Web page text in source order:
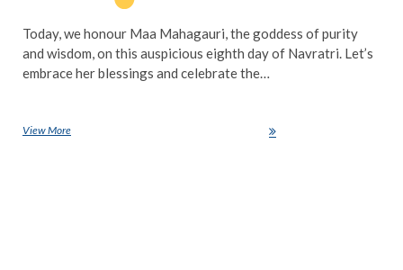
Today, we honour Maa Mahagauri, the goddess of purity
and wisdom, on this auspicious eighth day of Navratri. Let’s
embrace her blessings and celebrate the…
View MoreNavratri Day 8: Celebrating Maa Mahagauri